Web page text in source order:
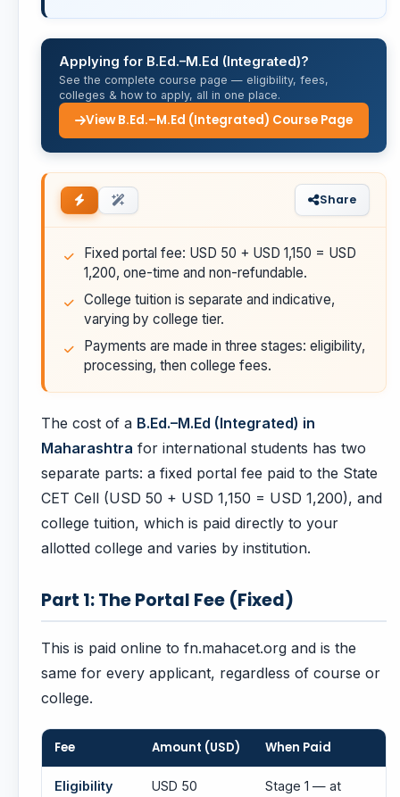
Applying for B.Ed.–M.Ed (Integrated)?
See the complete course page — eligibility, fees,
colleges & how to apply, all in one place.
View B.Ed.–M.Ed (Integrated) Course Page
Share
Fixed portal fee: USD 50 + USD 1,150 = USD
1,200, one-time and non-refundable.
College tuition is separate and indicative,
varying by college tier.
Payments are made in three stages: eligibility,
processing, then college fees.
The cost of a B.Ed.–M.Ed (Integrated) in
Maharashtra for international students has two
separate parts: a fixed portal fee paid to the State
CET Cell (USD 50 + USD 1,150 = USD 1,200), and
college tuition, which is paid directly to your
allotted college and varies by institution.
Part 1: The Portal Fee (Fixed)
This is paid online to fn.mahacet.org and is the
same for every applicant, regardless of course or
college.
Fee Amount (USD) When Paid
Eligibility
USD 50
Stage 1 — at